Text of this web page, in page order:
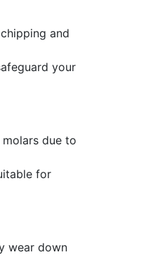
and
your
due to
for
wear down